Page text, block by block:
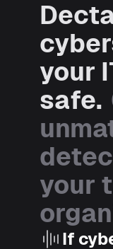
your
safe.
your
If